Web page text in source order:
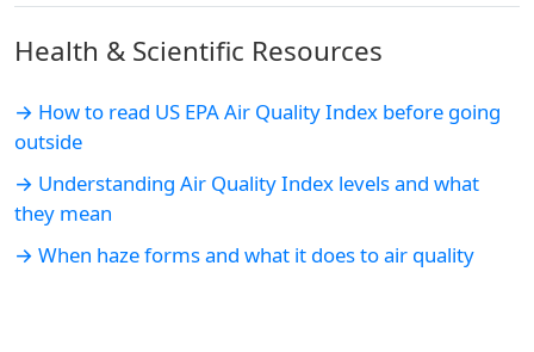
Health & Scientific Resources
→ How to read US EPA Air Quality Index before going
outside
→ Understanding Air Quality Index levels and what
they mean
→ When haze forms and what it does to air quality